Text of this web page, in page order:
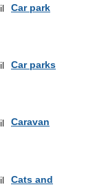
Car park
Car parks
Caravan
Cats and